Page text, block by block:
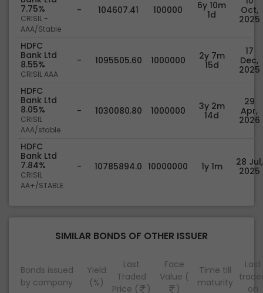
7.75%
CRISIL -
AAA/Stable
- 104607.41 100000
6y 10m
1d
Oct,
2025
HDFC
Bank Ltd
8.55%
CRISIL AAA
- 1095505.60 1000000
2y 7m
15d
17
Dec,
2025
HDFC
Bank Ltd
8.05%
CRISIL
AAA/stable
- 1030080.80 1000000
3y 2m
14d
29
Apr,
2026
HDFC
Bank Ltd
7.84%
CRISIL
AA+/STABLE
- 10785894.0 10000000 1y 1m
28 Jul,
2025
SIMILAR BONDS OF OTHER ISSUER
Bonds issued
by company
Yield
(%)
Last
Traded
Price (
)
Face
Value (
)
Time till
maturity
Last
on